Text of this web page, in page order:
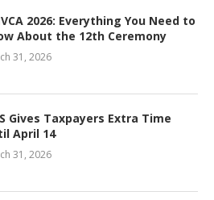
2026: Everything You Need to
About the 12th Ceremony
31, 2026
Gives Taxpayers Extra Time
April 14
31, 2026